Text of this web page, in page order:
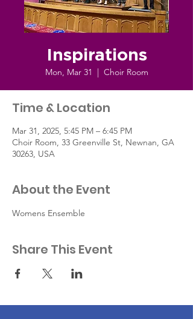
Inspirations
Mon, Mar 31
  |
Choir Room
Time & Location
Mar 31, 2025, 5:45 PM – 6:45 PM
Choir Room, 33 Greenville St, Newnan, GA
30263, USA
About the Event
Womens Ensemble
Share This Event